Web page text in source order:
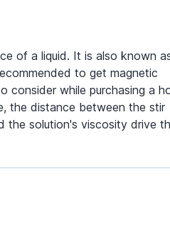
of a liquid. It is also known
to get magnetic
consider while purchasing a
the distance between the stir
the solution's viscosity drive